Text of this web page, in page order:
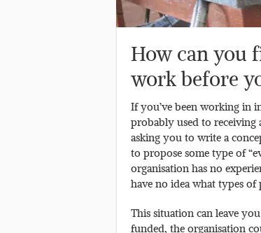
How can you
work before
If you’ve been working in
probably used to
asking you to write a
to propose some type of
organisation has no
have no idea what types
This situation can leave
funded, the organisation